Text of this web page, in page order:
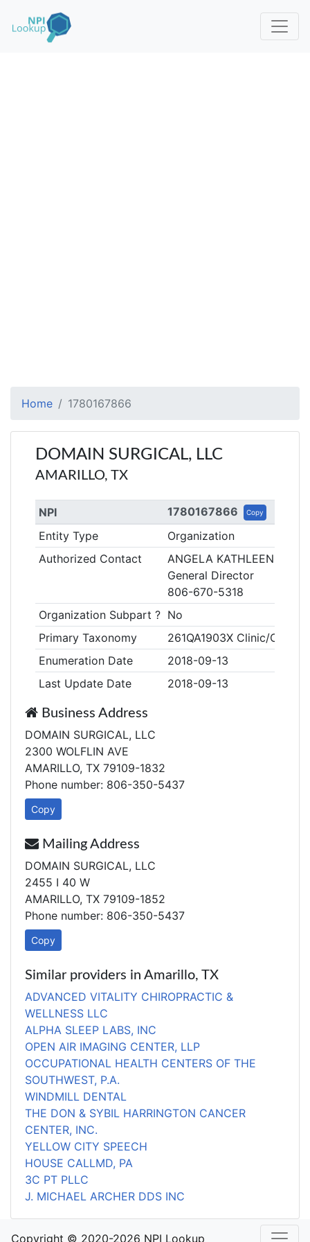
Home 1780167866
DOMAIN SURGICAL, LLC
AMARILLO, TX
NPI 1780167866 Copy
Entity Type
Organization
Authorized Contact
ANGELA KATHLEEN HESS
General Director
806-670-5318
Organization Subpart ? No
Primary Taxonomy
261QA1903X Clinic/
Enumeration Date
2018-09-13
Last Update Date
2018-09-13
Business Address
DOMAIN SURGICAL, LLC
2300 WOLFLIN AVE
AMARILLO, TX 79109-1832
Phone number: 806-350-5437
Copy
Mailing Address
DOMAIN SURGICAL, LLC
2455 I 40 W
AMARILLO, TX 79109-1852
Phone number: 806-350-5437
Copy
Similar providers in Amarillo, TX
ADVANCED VITALITY CHIROPRACTIC &
WELLNESS LLC
ALPHA SLEEP LABS, INC
OPEN AIR IMAGING CENTER, LLP
OCCUPATIONAL HEALTH CENTERS OF THE
SOUTHWEST, P.A.
WINDMILL DENTAL
THE DON & SYBIL HARRINGTON CANCER
CENTER, INC.
YELLOW CITY SPEECH
HOUSE CALLMD, PA
3C PT PLLC
J. MICHAEL ARCHER DDS INC
Copyright © 2020-2026 NPI Lookup